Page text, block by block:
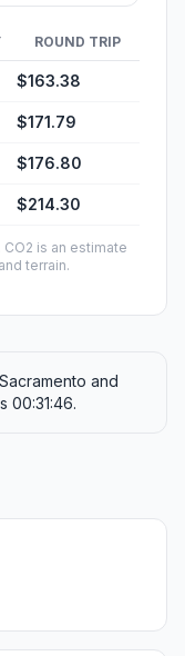
ROUND TRIP
$163.38
$171.79
$176.80
$214.30
is an estimate
terrain.
and
00:31:46.